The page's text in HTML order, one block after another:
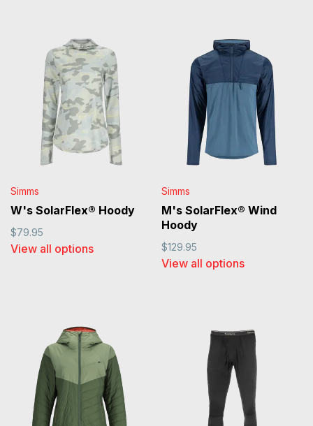
Simms
W's SolarFlex® Hoody
$79.95
View all options
Simms
M's SolarFlex® Wind
Hoody
$129.95
View all options